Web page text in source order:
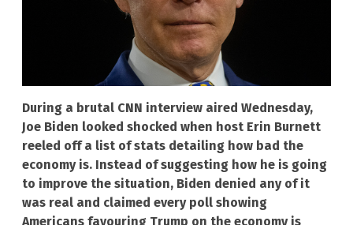
During a brutal CNN interview aired Wednesday,
Joe Biden looked shocked when host Erin Burnett
reeled off a list of stats detailing how bad the
economy is. Instead of suggesting how he is going
to improve the situation, Biden denied any of it
was real and claimed every poll showing
Americans favouring Trump on the economy is